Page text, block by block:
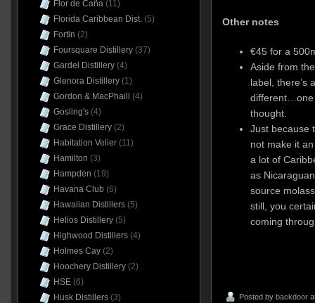
Other notes
€45 for a
Aside from
label, there’s
different…one
thought.
Just because
not make it
a lot of
as
source
still, you
coming
Posted by backdoor
Flor de Caña(11)
Florida Caribbean Dist.(5)
Fortin (2)
Foursquare Distillery(37)
Gardel Distillery(4)
Glenora Distillery(1)
Gordon & MacPhaill
(4)
Gosling's(4)
Grace Distillery(2)
Habitation Velier(11)
Hamilton (3)
Hampden (19)
Havana Club (6)
Hawaiian Distillers(5)
Helios Distillery(5)
Highwood Distillers(4)
Holmes Cay(2)
Hoochery Distillery(2)
HSE(6)
Husk Distillers(3)